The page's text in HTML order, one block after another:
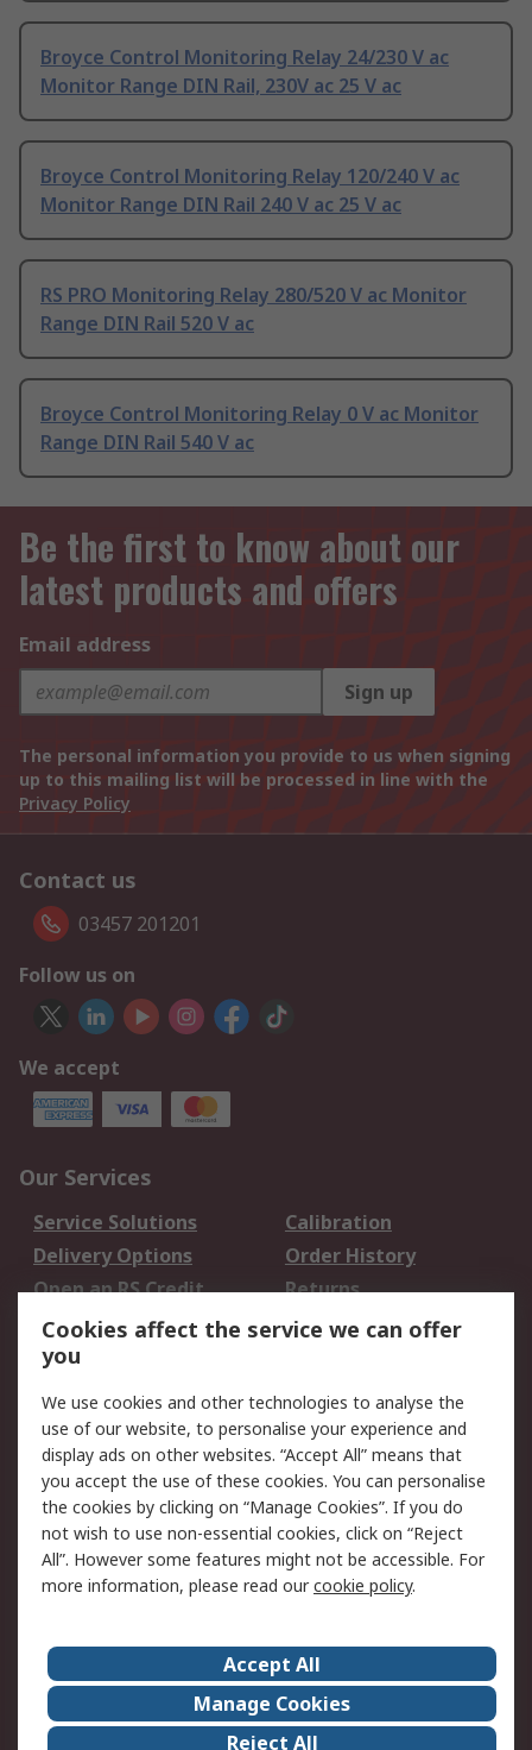
Broyce Control Monitoring Relay 24/230 V ac
Monitor Range DIN Rail, 230V ac 25 V ac
Broyce Control Monitoring Relay 120/240 V ac
Monitor Range DIN Rail 240 V ac 25 V ac
RS PRO Monitoring Relay 280/520 V ac Monitor
Range DIN Rail 520 V ac
Broyce Control Monitoring Relay 0 V ac Monitor
Range DIN Rail 540 V ac
Be the first to know about our
latest products and offers
Email address
Sign up
The personal information you provide to us when signing
up to this mailing list will be processed in line with the
Privacy Policy
Contact us
03457 201201
Follow us on
We accept
Our Services
Service Solutions
Calibration
Delivery Options
Order History
Open an RS Credit
Account
Returns
Scheduled Orders
Legal
Cookie Policy
Email Security
Privacy Policy -
Updated
Website Terms
Terms and Conditions
of Sale
About Us
Careers
Corporate Group
Events
Cookies affect the service we can offer
you
We use cookies and other technologies to analyse the
use of our website, to personalise your experience and
display ads on other websites. “Accept All” means that
you accept the use of these cookies. You can personalise
the cookies by clicking on “Manage Cookies”. If you do
not wish to use non-essential cookies, click on “Reject
All”. However some features might not be accessible. For
more information, please read ourcookie policy.
Accept All
Manage Cookies
Reject All